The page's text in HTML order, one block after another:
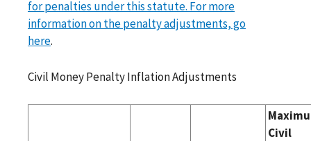
for penalties under this statute. For more
information on the penalty adjustments, go
here.
Civil Money Penalty Inflation Adjustments
Civil